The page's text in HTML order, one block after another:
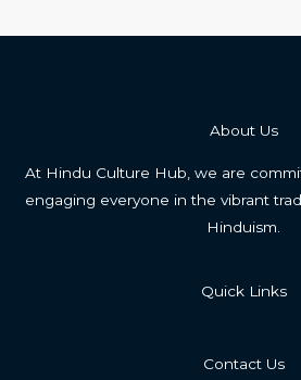
About Us
At Hindu Culture Hub, we are
engaging everyone in the vibrant
Hinduism.
Quick Links
Contact Us